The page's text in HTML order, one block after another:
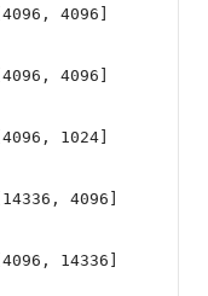
[4096, 4096]
[4096, 4096]
[4096, 1024]
[14336, 4096]
[4096, 14336]